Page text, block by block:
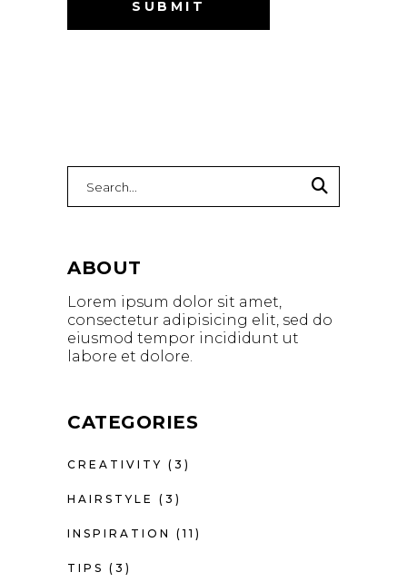
for:
ABOUT
Lorem ipsum dolor sit amet,
consectetur adipisicing elit, sed do
eiusmod tempor incididunt ut
labore et dolore.
CATEGORIES
CREATIVITY (3)
HAIRSTYLE (3)
INSPIRATION (11)
TIPS (3)